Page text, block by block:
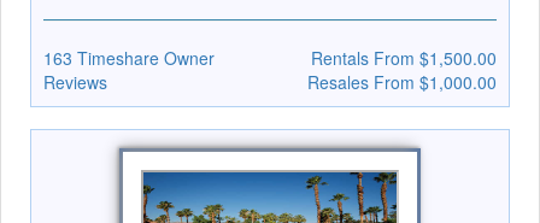
163 Timeshare Owner
Reviews
Rentals From $1,500.00
Resales From $1,000.00